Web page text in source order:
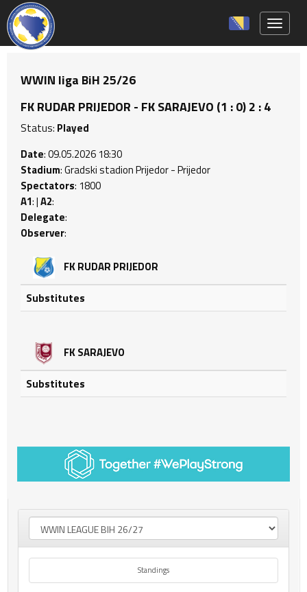
WWIN liga BiH 25/26
FK RUDAR PRIJEDOR - FK SARAJEVO (1 : 0) 2 : 4
Status: Played
Date: 09.05.2026 18:30
Stadium: Gradski stadion Prijedor - Prijedor
Spectators: 1800
A1: |A2:
Delegate:
Observer:
FK RUDAR PRIJEDOR
Substitutes
FK SARAJEVO
Substitutes
Standings